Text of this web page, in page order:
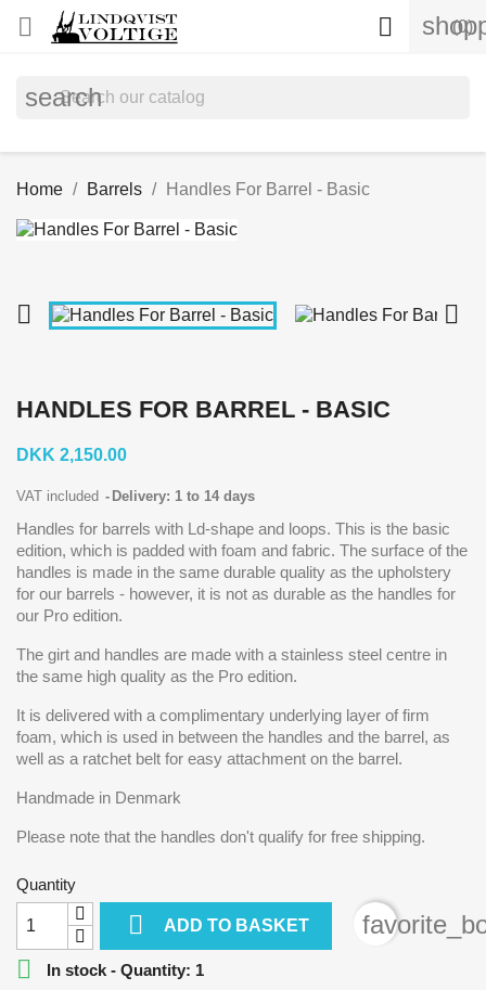
 (0)

search
Home Barrels Handles For Barrel - Basic
 
HANDLES FOR BARREL - BASIC
DKK 2,150.00
VAT included Delivery: 1 to 14 days
Handles for barrels with Ld-shape and loops. This is the basic
edition, which is padded with foam and fabric. The surface of the
handles is made in the same durable quality as the upholstery
for our barrels - however, it is not as durable as the handles for
our Pro edition.
The girt and handles are made with a stainless steel centre in
the same high quality as the Pro edition.
It is delivered with a complimentary underlying layer of firm
foam, which is used in between the handles and the barrel, as
well as a ratchet belt for easy attachment on the barrel.
Handmade in Denmark
Please note that the handles don't qualify for free shipping.
Quantity
 ADD TO BASKET

In stock - Quantity: 1